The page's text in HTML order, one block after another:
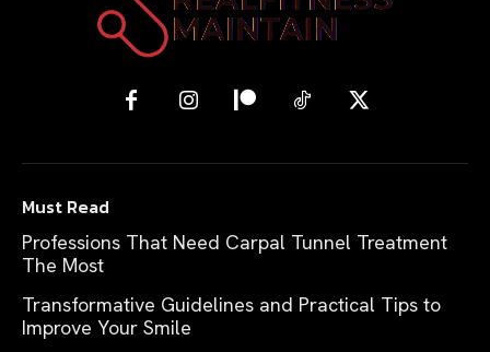
Must Read
Professions That Need Carpal Tunnel Treatment
The Most
Transformative Guidelines and Practical Tips to
Improve Your Smile